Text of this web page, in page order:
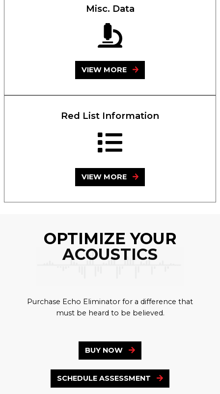
Misc. Data
VIEW MORE
Red List Information
VIEW MORE
OPTIMIZE YOUR
ACOUSTICS
Purchase Echo Eliminator for a difference that
must be heard to be believed.
BUY NOW
SCHEDULE ASSESSMENT